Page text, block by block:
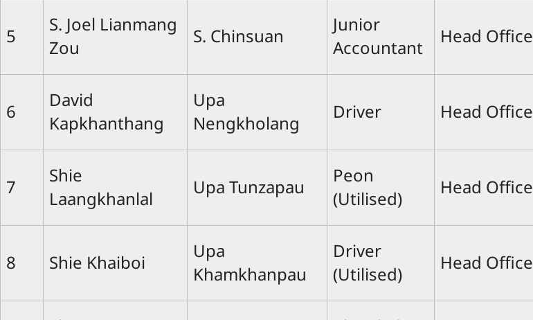
5
S. Joel Lianmang
Zou
S. Chinsuan
Junior
Accountant
Head Office
6
David
Kapkhanthang
Upa
Nengkholang
Driver Head Office
7
Shie
Laangkhanlal
Upa Tunzapau
Peon
(Utilised)
Head Office
8 Shie Khaiboi
Upa
Khamkhanpau
Driver
(Utilised)
Head Office